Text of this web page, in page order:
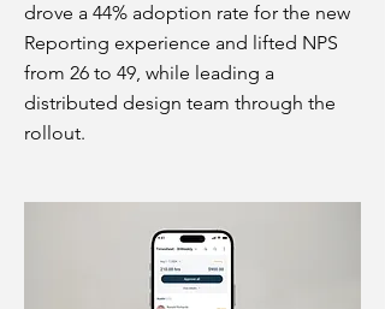
drove a 44% adoption rate for the new
Reporting experience and lifted NPS
from 26 to 49, while leading a
distributed design team through the
rollout.